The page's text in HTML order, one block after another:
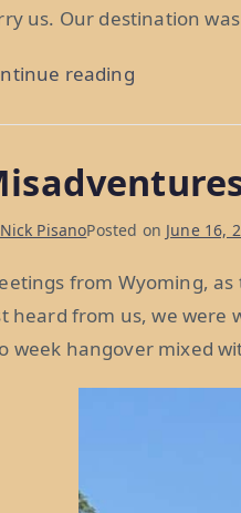
us. Our destination
reading“Don’t
In:
38
and
Nick PisanoPosted on June 16,
from Wyoming, as
heard from us, we were
week hangover mixed